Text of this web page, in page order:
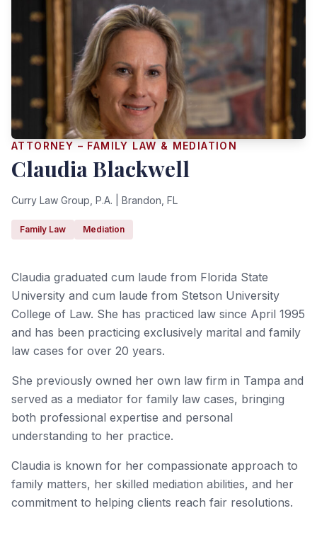
ATTORNEY – FAMILY LAW & MEDIATION
Claudia Blackwell
Curry Law Group, P.A. | Brandon, FL
Family Law Mediation
Claudia graduated cum laude from Florida State
University and cum laude from Stetson University
College of Law. She has practiced law since April 1995
and has been practicing exclusively marital and family
law cases for over 20 years.
She previously owned her own law firm in Tampa and
served as a mediator for family law cases, bringing
both professional expertise and personal
understanding to her practice.
Claudia is known for her compassionate approach to
family matters, her skilled mediation abilities, and her
commitment to helping clients reach fair resolutions.